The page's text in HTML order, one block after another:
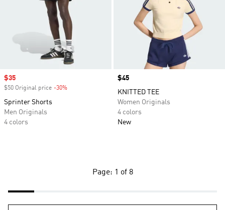
Sale price
$35
$50 Original price -30%
Sprinter Shorts
Men Originals
4 colors
Price
$45
KNITTED TEE
Women Originals
4 colors
New
Page: 1 of 8